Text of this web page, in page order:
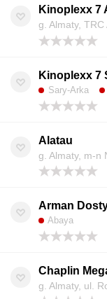
Kinoplexx 7
g. Almaty,
Kinoplexx 7
Sary-Arka
Alatau
Arman
Abaya
Chaplin
g. Almaty, ul.